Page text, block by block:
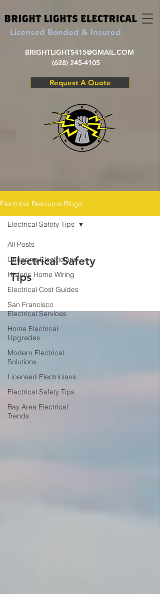
Request A Quote
BRIGHTLIGHTS415@GMAIL.COM
(628) 245-4105
Licensed Bonded & Insured
Electrical Resource Blogs
All Posts
Choosing Electricians
Historic Home Wiring
Electrical Cost Guides
San Francisco
Electrical Services
Home Electrical
Upgrades
Modern Electrical
Solutions
Licensed Electricians
Electrical Safety Tips
Bay Area Electrical
Trends
Electrical Safety Tips
Electrical Safety
Tips